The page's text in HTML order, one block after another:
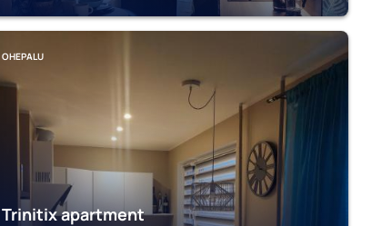
OHEPALU
Trinitix apartment